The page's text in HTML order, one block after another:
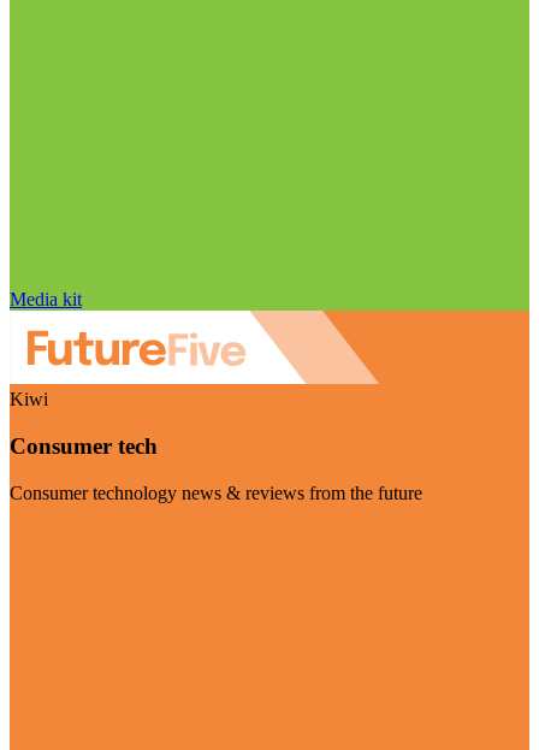
Media kit
Kiwi
Consumer tech
Consumer technology news & reviews from the future